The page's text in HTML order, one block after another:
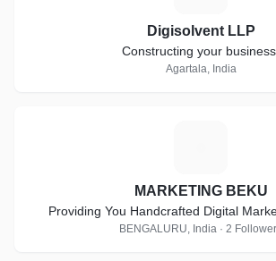
Digisolvent LLP
Constructing your business.
Agartala, India
MARKETING BEKU
Providing You Handcrafted Digital
BENGALURU, India · 2